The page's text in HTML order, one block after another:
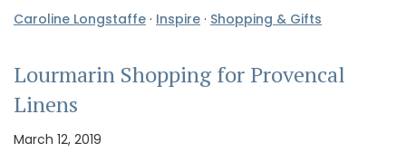
Caroline Longstaffe · Inspire · Shopping & Gifts
Lourmarin Shopping for Provencal
Linens
March 12, 2019